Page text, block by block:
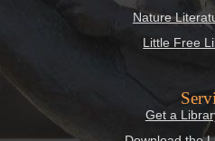
Nature
Little Free
Get a